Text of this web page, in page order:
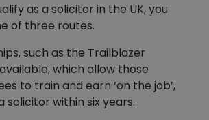
as a solicitor in the UK, you
of three routes.
such as the Trailblazer
which allow those
to train and earn ‘on the job’,
solicitor within six years.